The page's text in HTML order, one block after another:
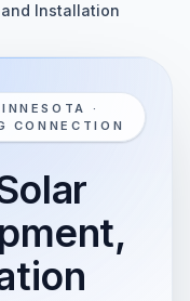
Installation
·
CONNECTION